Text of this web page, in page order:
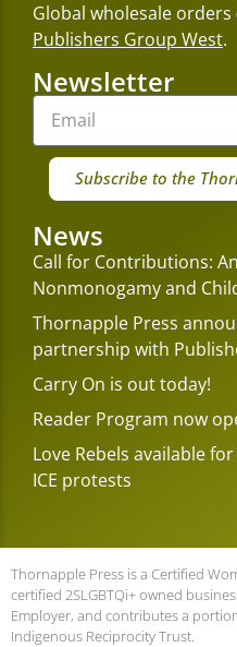
Global wholesale orders
Publishers Group West.
Newsletter
Subscribe to the
News
Call for Contributions:
Nonmonogamy and
Thornapple Press
partnership with
Carry On is out today!
Reader Program now
Love Rebels available
ICE protests
Thornapple Press is a Certified
certified 2SLGBTQi+ owned
Employer, and contributes a
Indigenous Reciprocity Trust.